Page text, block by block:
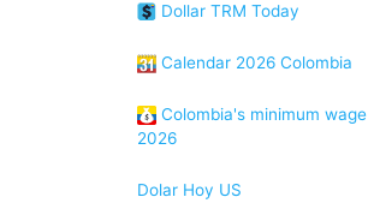
Dollar TRM Today
Calendar 2026 Colombia
Colombia's minimum wage
2026
Dolar Hoy US